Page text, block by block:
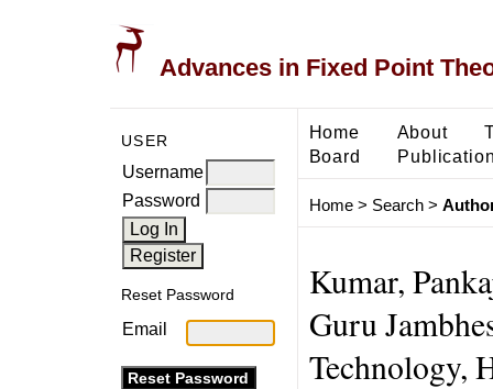
Advances in Fixed Point
USER
Username
Password
Reset Password
Email
Home About
Board
Home> Search>
Kumar,
Guru
Technology,